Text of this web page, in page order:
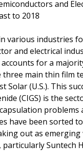
and
to 2018
various industries
and electrical
for a
main thin film
Solar (U.S.). This
(CIGS) is the
problems
have been sorted
out as
Suntech